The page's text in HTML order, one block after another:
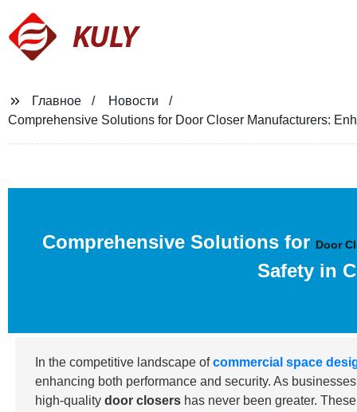
KULY
Главное
Новости
Comprehensive Solutions for Door Closer Manufacturers:
Comprehensive Solutions for Door
Safety in
In the competitive landscape ofcommercial space
enhancing both performance and security. As
high-qualitydoor closers has never been greater.